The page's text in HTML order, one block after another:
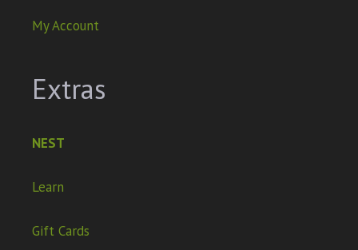
My Account
Extras
NEST
Learn
Gift Cards